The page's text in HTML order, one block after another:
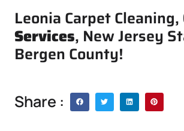
Leonia Carpet Cleaning,
Services, New Jersey
Bergen County!
Share :